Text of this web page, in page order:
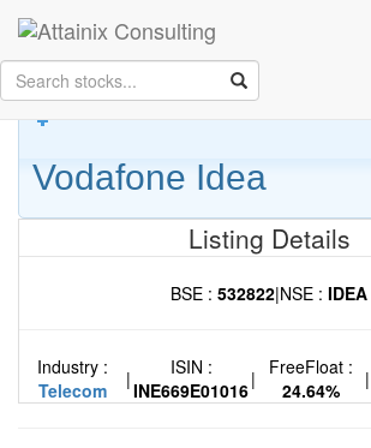
Skip to Main Content
Keep your face always
towards the sunshine...and shadows will fall
Whitman
Vodafone Idea
Listing Details
BSE : 532822|NSE : IDEA
Industry :
Telecom
|
ISIN :
INE669E01016|
FreeFloat :
24.64%
|